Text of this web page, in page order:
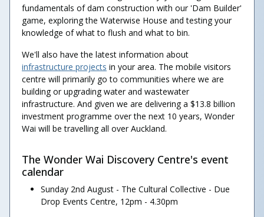
fundamentals of dam construction with our 'Dam Builder'
game, exploring the Waterwise House and testing your
knowledge of what to flush and what to bin.
We'll also have the latest information about
infrastructure projects in your area. The mobile visitors
centre will primarily go to communities where we are
building or upgrading water and wastewater
infrastructure. And given we are delivering a $13.8 billion
investment programme over the next 10 years, Wonder
Wai will be travelling all over Auckland.
The Wonder Wai Discovery Centre's event
calendar
Sunday 2nd August - The Cultural Collective - Due
Drop Events Centre, 12pm - 4.30pm